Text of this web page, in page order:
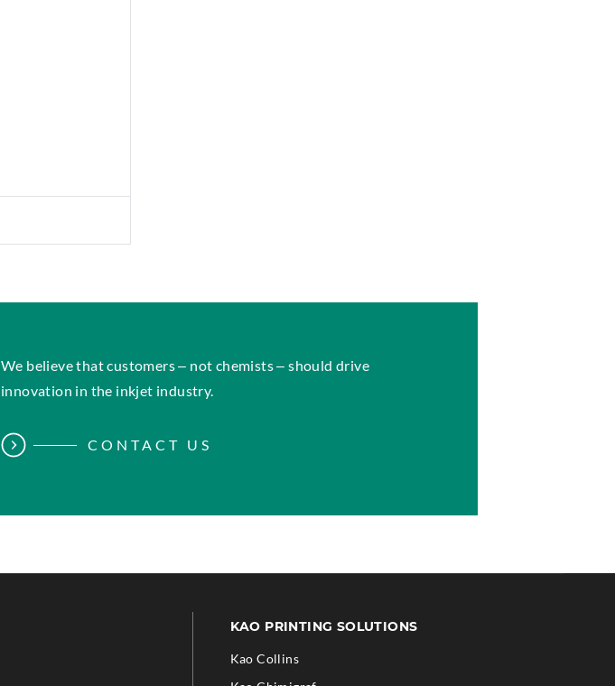
We believe that customers – not chemists – should drive
innovation in the inkjet industry.
CONTACT US
KAO PRINTING SOLUTIONS
Kao Collins